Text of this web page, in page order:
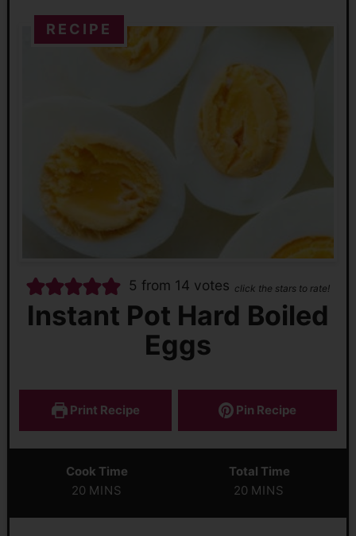
RECIPE
5 from 14 votes click the stars to rate!
Instant Pot Hard Boiled
Eggs
Print Recipe Pin Recipe
Cook Time
20 MINS
Total Time
20 MINS